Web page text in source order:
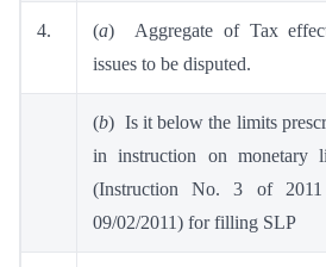
4. (a) Aggregate of Tax
issues to be disputed.
(b) Is it below the limits
in instruction on monetary
(Instruction No. 3 of
09/02/2011) for filling SLP